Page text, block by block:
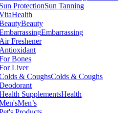
Sun ProtectionSun Tanning
Beauty
Embarrassing
Air Freshener
Antioxidant
Bones
Liver
& CoughsColds & Coughs
SupplementsHealth
Men’s